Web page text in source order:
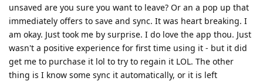
unsaved are you sure you want to leave? Or an a pop up that
immediately offers to save and sync. It was heart breaking. I
am okay. Just took me by surprise. I do love the app thou. Just
wasn't a positive experience for first time using it - but it did
get me to purchase it lol to try to regain it LOL. The other
thing is I know some sync it automatically, or it is left